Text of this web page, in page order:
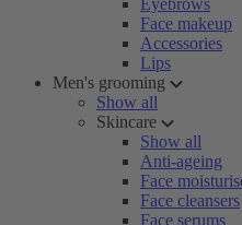
Eyebrows
Face makeup
Accessories
Lips
Men's grooming
Show all
Skincare
Show all
Anti-ageing
Face
Face cleansers
Face serums